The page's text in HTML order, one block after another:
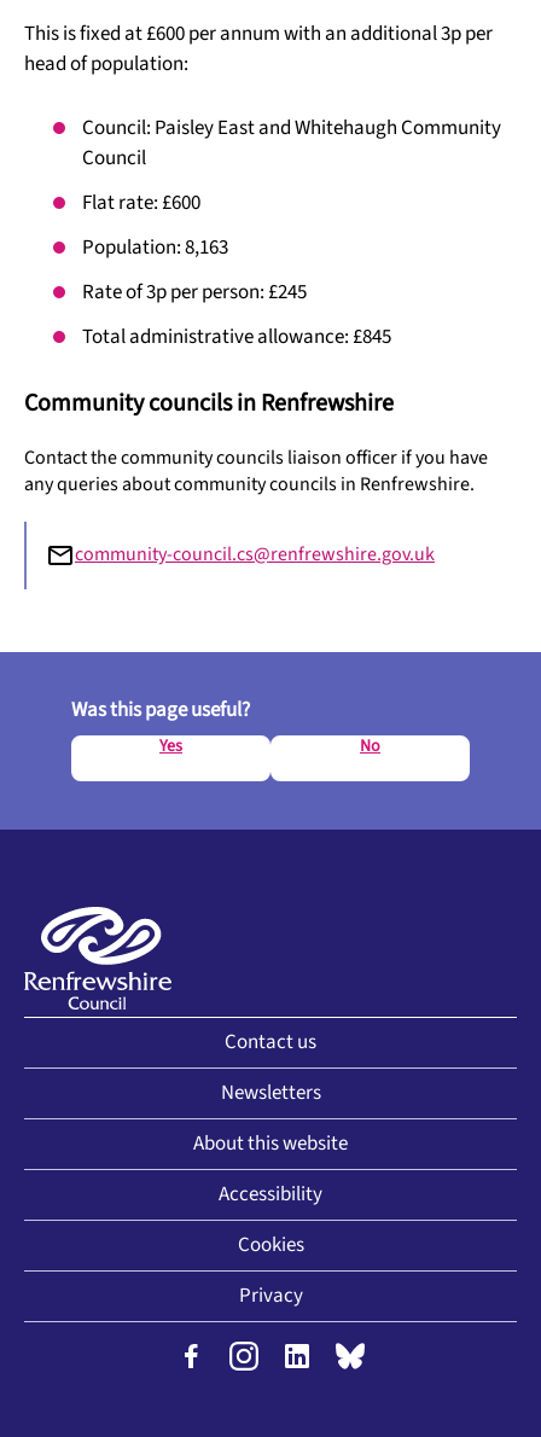
This is fixed at £600 per annum with an additional 3p per
head of population:
Council: Paisley East and Whitehaugh Community
Council
Flat rate: £600
Population: 8,163
Rate of 3p per person: £245
Total administrative allowance: £845
Community councils in Renfrewshire
Contact the community councils liaison officer if you have
any queries about community councils in Renfrewshire.
community-council.cs@renfrewshire.gov.uk
Was this page useful?
Yes No
Contact us
Newsletters
About this website
Accessibility
Cookies
Privacy